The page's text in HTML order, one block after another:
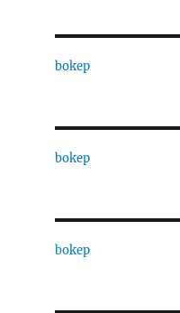
bokep
bokep
bokep